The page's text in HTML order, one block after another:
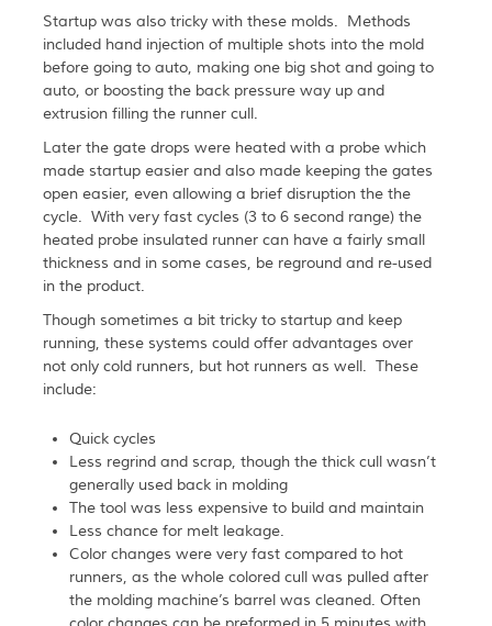
Startup was also tricky with these molds. Methods
included hand injection of multiple shots into the mold
before going to auto, making one big shot and going to
auto, or boosting the back pressure way up and
extrusion filling the runner cull.
Later the gate drops were heated with a probe which
made startup easier and also made keeping the gates
open easier, even allowing a brief disruption the the
cycle. With very fast cycles (3 to 6 second range) the
heated probe insulated runner can have a fairly small
thickness and in some cases, be reground and re-used
in the product.
Though sometimes a bit tricky to startup and keep
running, these systems could offer advantages over
not only cold runners, but hot runners as well. These
include:
Quick cycles
Less regrind and scrap, though the thick cull wasn’t
generally used back in molding
The tool was less expensive to build and maintain
Less chance for melt leakage.
Color changes were very fast compared to hot
runners, as the whole colored cull was pulled after
the molding machine’s barrel was cleaned. Often